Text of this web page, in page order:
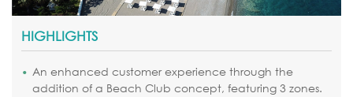
HIGHLIGHTS
An enhanced customer experience through the
addition of a Beach Club concept, featuring 3 zones.